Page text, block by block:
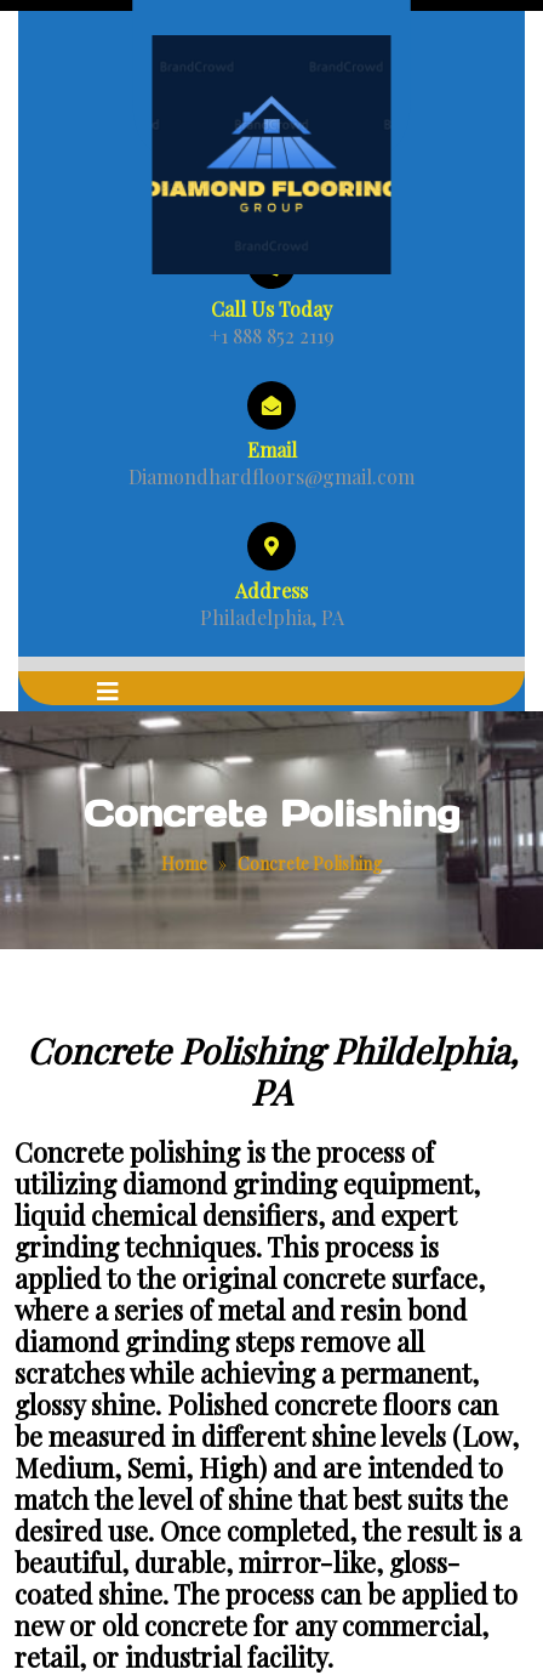
Call Us Today
+1 888 852 2119
Email
Diamondhardfloors@gmail.com
Address
Philadelphia, PA
Concrete Polishing
Home » Concrete Polishing
Concrete Polishing Phildelphia,
PA
Concrete polishingis the process of
utilizing diamond grinding equipment,
liquid chemical densifiers, and expert
grinding techniques. This process is
applied to the original concrete surface,
where a series of metal and resin bond
diamond grinding steps remove all
scratches while achieving a permanent,
glossy shine. Polished concrete floors can
be measured in different shine levels (Low,
Medium, Semi, High) and are intended to
match the level of shine that best suits the
desired use. Once completed, the result is a
beautiful, durable, mirror-like, gloss-
coated shine. The process can be applied to
new or old concrete for any commercial,
retail, or industrial facility.